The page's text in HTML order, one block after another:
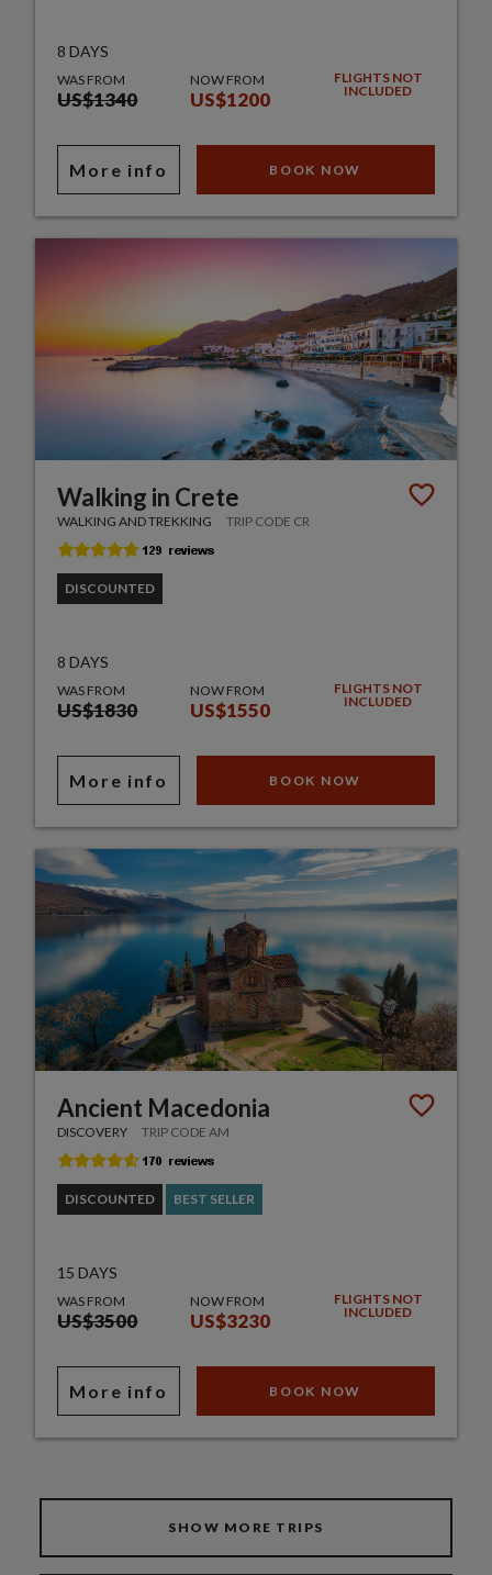
8 DAYS
WAS FROM
US$1340
NOW FROM
US$1200
FLIGHTS NOT
INCLUDED
More info BOOK NOW
Walking in Crete
WALKING AND TREKKING TRIP CODE CR
DISCOUNTED
8 DAYS
WAS FROM
US$1830
NOW FROM
US$1550
FLIGHTS NOT
INCLUDED
More info BOOK NOW
Ancient Macedonia
DISCOVERY TRIP CODE AM
DISCOUNTED BEST SELLER
15 DAYS
WAS FROM
US$3500
NOW FROM
US$3230
FLIGHTS NOT
INCLUDED
More info BOOK NOW
SHOW MORE TRIPS